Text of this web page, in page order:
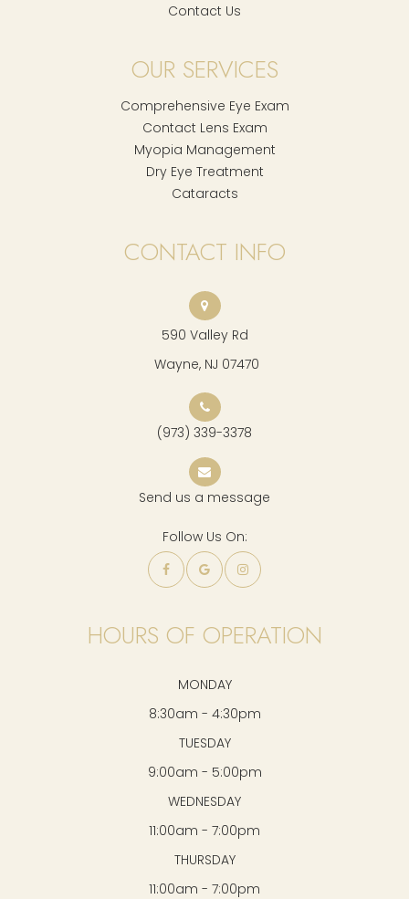
Contact Us
OUR SERVICES
Comprehensive Eye Exam
Contact Lens Exam
Myopia Management
Dry Eye Treatment
Cataracts
CONTACT INFO
590 Valley Rd
​​​​​​​ Wayne, NJ 07470
(973) 339-3378
Send us a message
Follow Us On:
HOURS OF OPERATION
MONDAY
8:30am - 4:30pm
TUESDAY
9:00am - 5:00pm
WEDNESDAY
11:00am - 7:00pm
THURSDAY
11:00am - 7:00pm